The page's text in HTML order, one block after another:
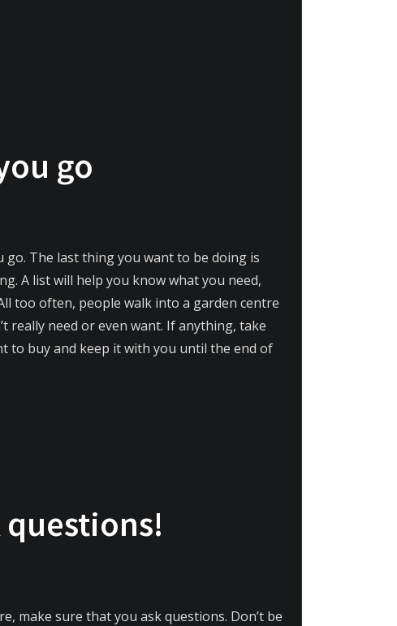
go
The last thing you want to be doing is
A list will help you know what you need,
too often, people walk into a garden centre
really need or even want. If anything, take
to buy and keep it with you until the end of
questions!
make sure that you ask questions. Don’t be